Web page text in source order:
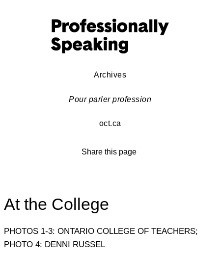
Archives
Pour parler profession
oct.ca
Share this page
At the College
PHOTOS 1-3: ONTARIO COLLEGE OF TEACHERS;
PHOTO 4: DENNI RUSSEL